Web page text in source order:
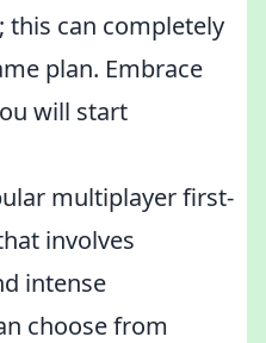
this can completely
plan. Embrace
will start
multiplayer first-
involves
intense
choose from